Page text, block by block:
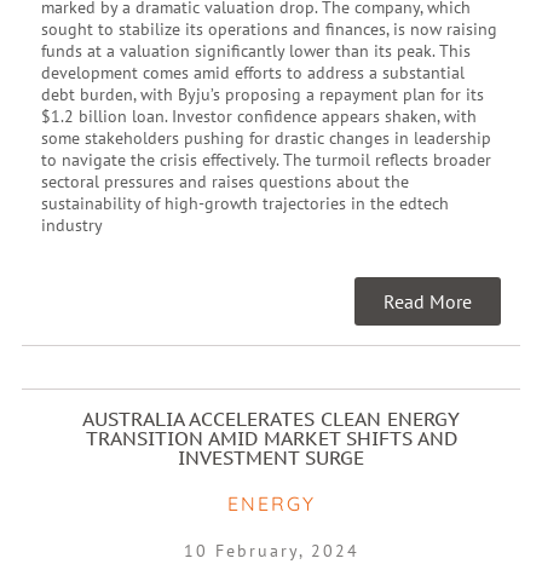
marked by a dramatic valuation drop. The company, which
sought to stabilize its operations and finances, is now raising
funds at a valuation significantly lower than its peak. This
development comes amid efforts to address a substantial
debt burden, with Byju’s proposing a repayment plan for its
$1.2 billion loan. Investor confidence appears shaken, with
some stakeholders pushing for drastic changes in leadership
to navigate the crisis effectively. The turmoil reflects broader
sectoral pressures and raises questions about the
sustainability of high-growth trajectories in the edtech
industry
Read More
AUSTRALIA ACCELERATES CLEAN ENERGY
TRANSITION AMID MARKET SHIFTS AND
INVESTMENT SURGE
ENERGY
10 February, 2024